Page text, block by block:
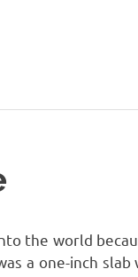
the world
a one-inch